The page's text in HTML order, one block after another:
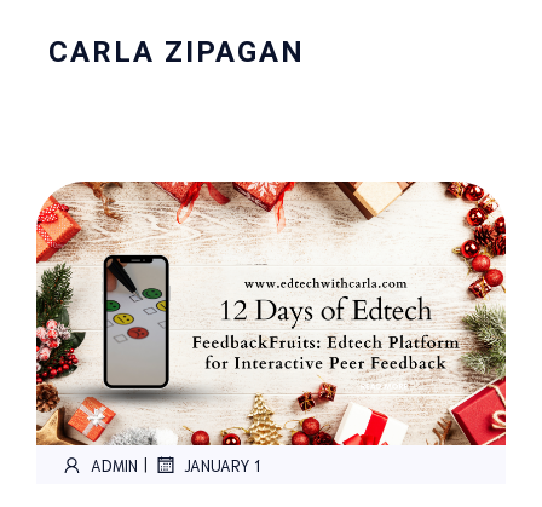
CARLA ZIPAGAN
ADMIN | JANUARY 1